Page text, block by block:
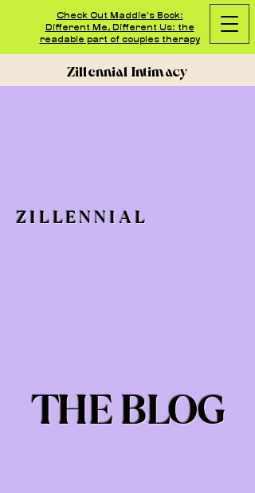
Check Out Maddie's Book:
Different Me, Different Us: the
readable part of couples therapy
Zillennial Intimacy
ZILLENNIAL
THE BLOG